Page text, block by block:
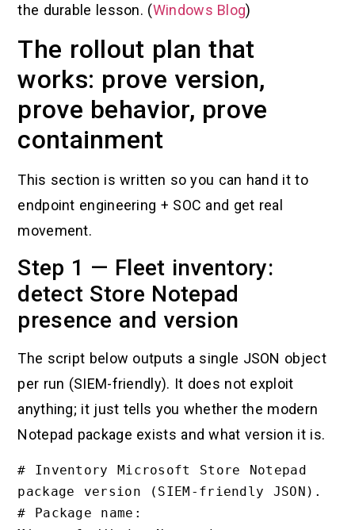
the durable lesson. (Windows Blog)
The rollout plan that
works: prove version,
prove behavior, prove
containment
This section is written so you can hand it to
endpoint engineering + SOC and get real
movement.
Step 1 — Fleet inventory:
detect Store Notepad
presence and version
The script below outputs a single JSON object
per run (SIEM-friendly). It does not exploit
anything; it just tells you whether the modern
Notepad package exists and what version it is.
# Inventory Microsoft Store Notepad
package version (SIEM-friendly JSON).
# Package name: